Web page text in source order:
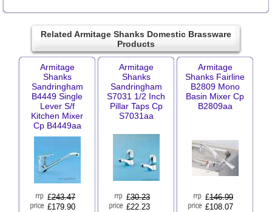
Related Armitage Shanks Domestic Brassware
Products
Armitage
Shanks
Sandringham
B4449 Single
Lever S/f
Kitchen Mixer
Cp B4449aa
£243.47
£179.90
Armitage
Shanks
Sandringham
S7031 1/2 Inch
Pillar Taps Cp
S7031aa
£30.23
£22.23
Armitage
Shanks Fairline
B2809 Mono
Basin Mixer Cp
B2809aa
£146.99
£108.07